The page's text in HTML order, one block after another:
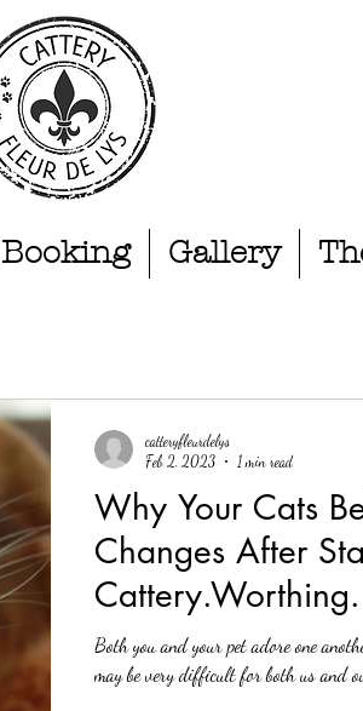
Booking Gallery
Why Your Cats
Changes After
Cattery.Worthing.
Both you and your pet adore one
may be very difficult for both us and
catteryfleurdelys
Feb 2, 2023
1 min read